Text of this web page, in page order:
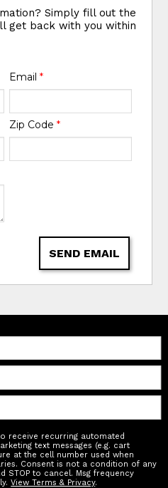
Simply fill out the
get back with you within
Email *
Zip Code *
SEND EMAIL
receive recurring automated
text messages (e.g. cart
at the cell number used when
Consent is not a condition of any
STOP to cancel. Msg frequency
View Terms & Privacy.